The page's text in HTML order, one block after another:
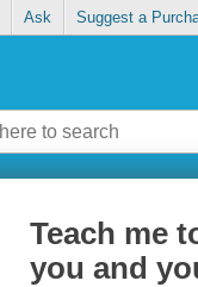
Ask Suggest a
Teach me
you and